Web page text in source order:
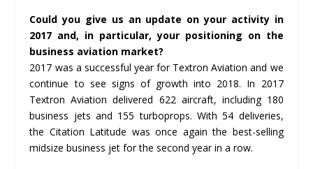
Could you give us an update on your activity in
2017 and, in particular, your positioning on the
business aviation market?
2017 was a successful year for Textron Aviation and we
continue to see signs of growth into 2018. In 2017
Textron Aviation delivered 622 aircraft, including 180
business jets and 155 turboprops. With 54 deliveries,
the Citation Latitude was once again the best-selling
midsize business jet for the second year in a row.